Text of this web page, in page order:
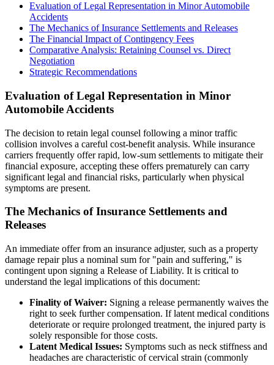
Evaluation of Legal Representation in Minor Automobile
Accidents
The Mechanics of Insurance Settlements and Releases
The Financial Impact of Contingency Fees
Comparative Analysis: Retaining Counsel vs. Direct
Negotiation
Strategic Recommendations
Evaluation of Legal Representation in Minor
Automobile Accidents
The decision to retain legal counsel following a minor traffic
collision involves a careful cost-benefit analysis. While insurance
carriers frequently offer rapid, low-sum settlements to mitigate their
financial exposure, accepting these offers prematurely can carry
significant legal and financial risks, particularly when physical
symptoms are present.
The Mechanics of Insurance Settlements and
Releases
An immediate offer from an insurance adjuster, such as a property
damage repair plus a nominal sum for "pain and suffering," is
contingent upon signing a Release of Liability. It is critical to
understand the legal implications of this document:
Finality of Waiver: Signing a release permanently waives the
right to seek further compensation. If latent medical conditions
deteriorate or require prolonged treatment, the injured party is
solely responsible for those costs.
Latent Medical Issues: Symptoms such as neck stiffness and
headaches are characteristic of cervical strain (commonly